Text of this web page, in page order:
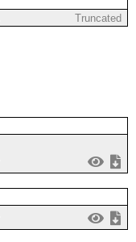
Truncated